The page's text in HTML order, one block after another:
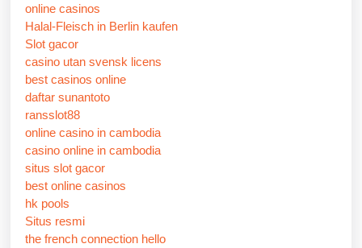
online casinos
Halal-Fleisch in Berlin kaufen
Slot gacor
casino utan svensk licens
best casinos online
daftar sunantoto
ransslot88
online casino in cambodia
casino online in cambodia
situs slot gacor
best online casinos
hk pools
Situs resmi
the french connection hello